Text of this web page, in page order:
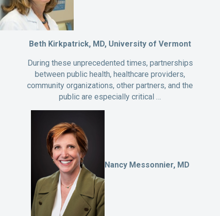
Beth Kirkpatrick, MD, University of Vermont
During these unprecedented times, partnerships
between public health, healthcare providers,
community organizations, other partners, and the
public are especially critical …
Nancy Messonnier, MD